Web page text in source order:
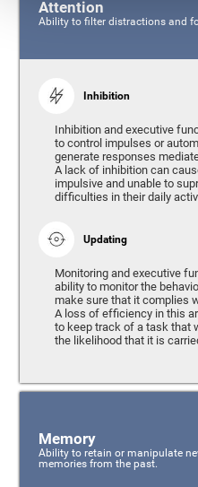
Attention
Ability to filter distractions and
Inhibition
Inhibition and executive
to control impulses or
generate responses
A lack of inhibition can
impulsive and unable to
difficulties in their daily
Updating
Monitoring and executive
ability to monitor the
make sure that it complies
A loss of efficiency in this
to keep track of a task that
the likelihood that it is
Memory
Ability to retain or manipulate
memories from the past.